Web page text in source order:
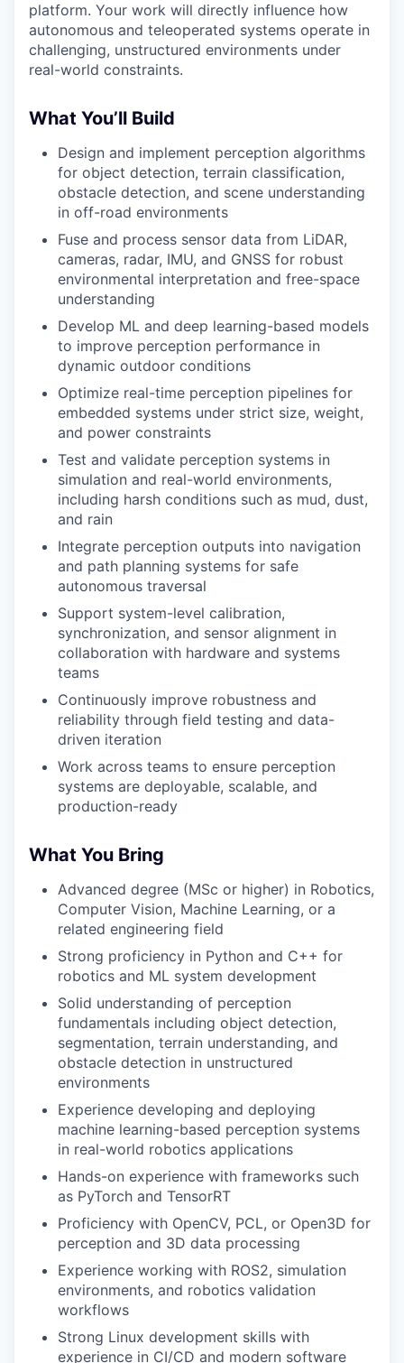
platform. Your work will directly influence how
autonomous and teleoperated systems operate in
challenging, unstructured environments under
real-world constraints.
What You’ll Build
Design and implement perception algorithms
for object detection, terrain classification,
obstacle detection, and scene understanding
in off-road environments
Fuse and process sensor data from LiDAR,
cameras, radar, IMU, and GNSS for robust
environmental interpretation and free-space
understanding
Develop ML and deep learning-based models
to improve perception performance in
dynamic outdoor conditions
Optimize real-time perception pipelines for
embedded systems under strict size, weight,
and power constraints
Test and validate perception systems in
simulation and real-world environments,
including harsh conditions such as mud, dust,
and rain
Integrate perception outputs into navigation
and path planning systems for safe
autonomous traversal
Support system-level calibration,
synchronization, and sensor alignment in
collaboration with hardware and systems
teams
Continuously improve robustness and
reliability through field testing and data-
driven iteration
Work across teams to ensure perception
systems are deployable, scalable, and
production-ready
What You Bring
Advanced degree (MSc or higher) in Robotics,
Computer Vision, Machine Learning, or a
related engineering field
Strong proficiency in Python and C++ for
robotics and ML system development
Solid understanding of perception
fundamentals including object detection,
segmentation, terrain understanding, and
obstacle detection in unstructured
environments
Experience developing and deploying
machine learning-based perception systems
in real-world robotics applications
Hands-on experience with frameworks such
as PyTorch and TensorRT
Proficiency with OpenCV, PCL, or Open3D for
perception and 3D data processing
Experience working with ROS2, simulation
environments, and robotics validation
workflows
Strong Linux development skills with
experience in CI/CD and modern software